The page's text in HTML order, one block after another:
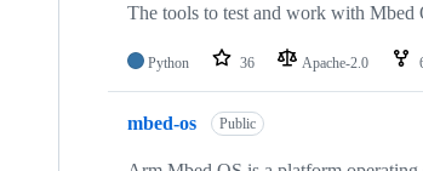
The tools to test and work with Mbed
Python 36 Apache-2.0
mbed-os Public